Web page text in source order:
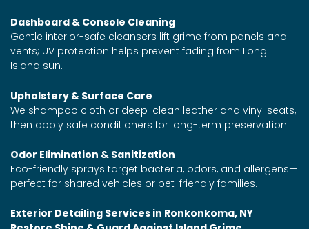
Dashboard & Console Cleaning
Gentle interior-safe cleansers lift grime from panels and
vents; UV protection helps prevent fading from Long
Island sun.
Upholstery & Surface Care
We shampoo cloth or deep-clean leather and vinyl seats,
then apply safe conditioners for long-term preservation.
Odor Elimination & Sanitization
Eco-friendly sprays target bacteria, odors, and allergens—
perfect for shared vehicles or pet-friendly families.
Exterior Detailing Services in Ronkonkoma, NY